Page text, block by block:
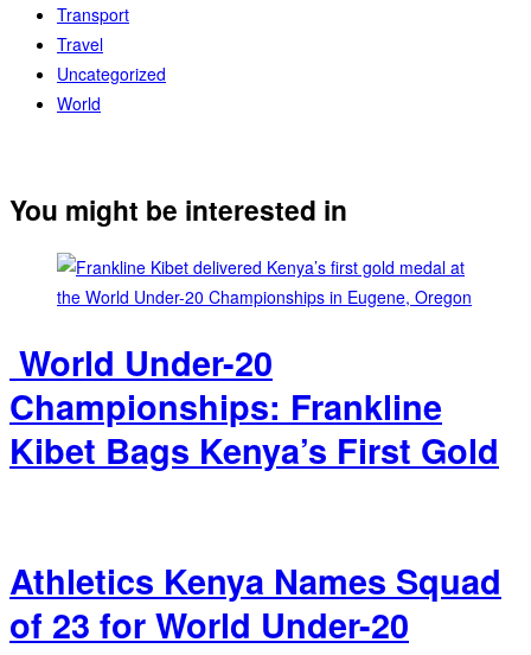
Transport
Travel
Uncategorized
World
You might be interested in
‎ World Under-20
Championships: Frankline
Kibet Bags Kenya’s First Gold
Athletics Kenya Names Squad
of 23 for World Under-20